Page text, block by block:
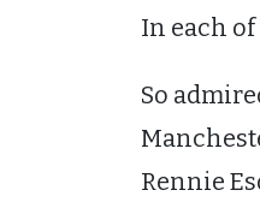
In each of
So
Rennie